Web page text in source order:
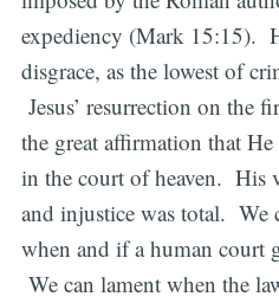
expediency (Mark 15:15).
disgrace, as the lowest of
Jesus’ resurrection on the
the great affirmation that
in the court of heaven. His
and injustice was total. We
when and if a human court
We can lament when the